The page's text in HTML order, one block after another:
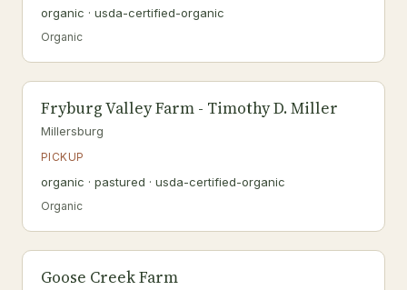
organic · usda-certified-organic
Organic
Fryburg Valley Farm - Timothy D. Miller
Millersburg
PICKUP
organic · pastured · usda-certified-organic
Organic
Goose Creek Farm